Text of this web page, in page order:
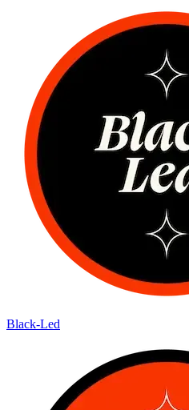
Black-Led